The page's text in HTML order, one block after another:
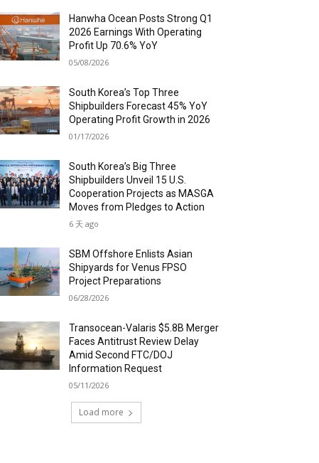
Hanwha Ocean Posts Strong Q1
2026 Earnings With Operating
Profit Up 70.6% YoY
05/08/2026
South Korea’s Top Three
Shipbuilders Forecast 45% YoY
Operating Profit Growth in 2026
01/17/2026
South Korea’s Big Three
Shipbuilders Unveil 15 U.S.
Cooperation Projects as MASGA
Moves from Pledges to Action
6 天 ago
SBM Offshore Enlists Asian
Shipyards for Venus FPSO
Project Preparations
06/28/2026
Transocean-Valaris $5.8B Merger
Faces Antitrust Review Delay
Amid Second FTC/DOJ
Information Request
05/11/2026
Load more